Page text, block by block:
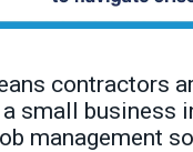
contractors
small
management